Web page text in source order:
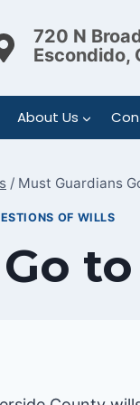
720 N
Escondido,
About Us
/ Must Guardians
OF WILLS